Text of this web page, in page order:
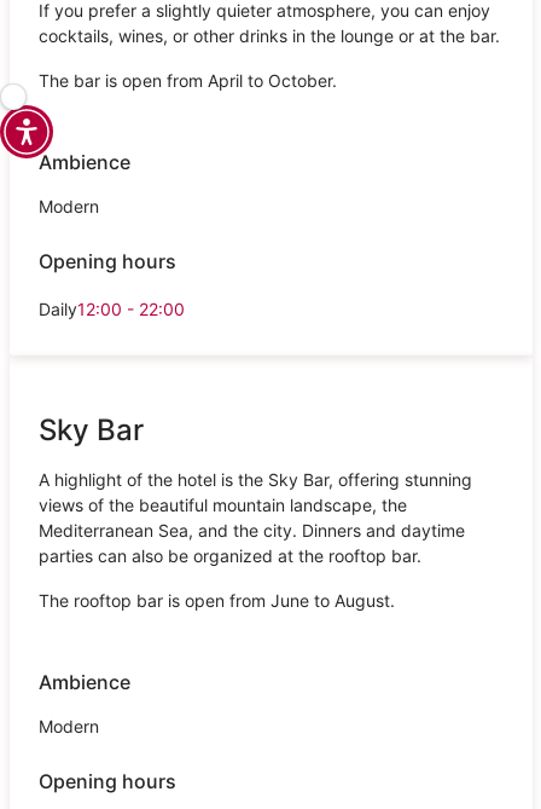
If you prefer a slightly quieter atmosphere, you can enjoy
cocktails, wines, or other drinks in the lounge or at the bar.
The bar is open from April to October.
Ambience
Modern
Opening hours
Daily12:00 - 22:00
Sky Bar
A highlight of the hotel is the Sky Bar, offering stunning
views of the beautiful mountain landscape, the
Mediterranean Sea, and the city. Dinners and daytime
parties can also be organized at the rooftop bar.
The rooftop bar is open from June to August.
Ambience
Modern
Opening hours